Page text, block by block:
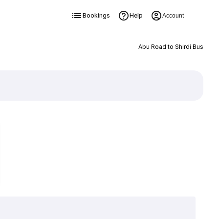
Bookings Help Account
Abu Road to Shirdi Bus